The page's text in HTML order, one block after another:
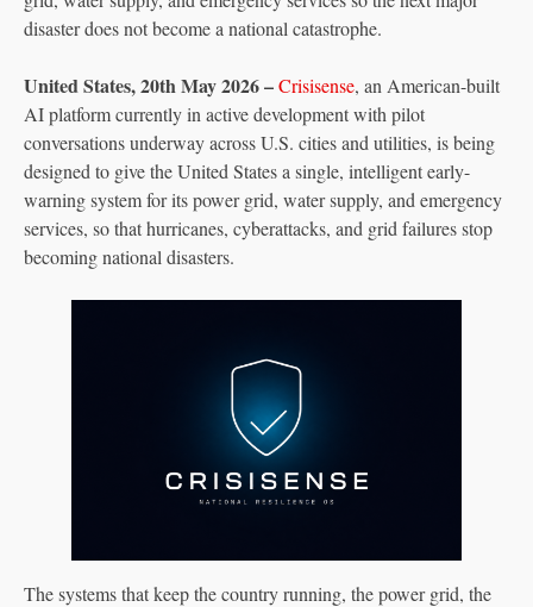
disaster does not become a national catastrophe.
United States, 20th May 2026 –Crisisense, an American-built
AI platform currently in active development with pilot
conversations underway across U.S. cities and utilities, is being
designed to give the United States a single, intelligent early-
warning system for its power grid, water supply, and emergency
services, so that hurricanes, cyberattacks, and grid failures stop
becoming national disasters.
The systems that keep the country running, the power grid, the